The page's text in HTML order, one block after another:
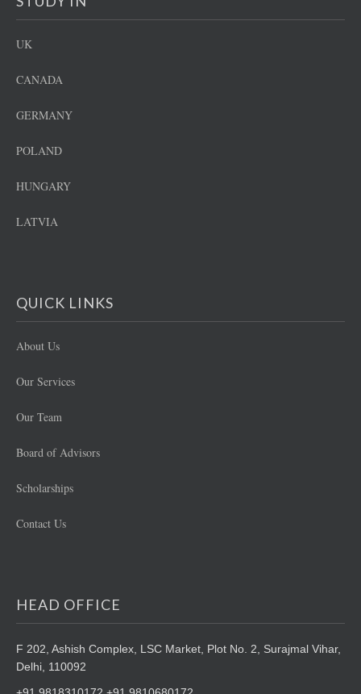
UK
CANADA
GERMANY
POLAND
HUNGARY
LATVIA
QUICK LINKS
About Us
Our Services
Our Team
Board of Advisors
Scholarships
Contact Us
HEAD OFFICE
F 202, Ashish Complex, LSC Market, Plot No. 2, Surajmal Vihar,
Delhi, 110092